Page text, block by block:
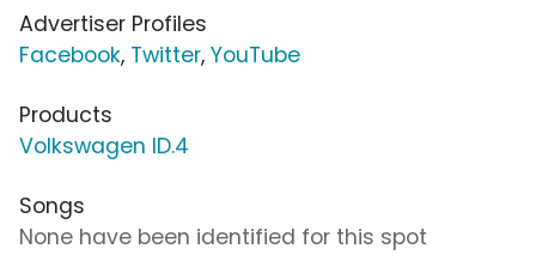
Advertiser Profiles
Facebook, Twitter, YouTube
Products
Volkswagen ID.4
Songs
None have been identified for this spot